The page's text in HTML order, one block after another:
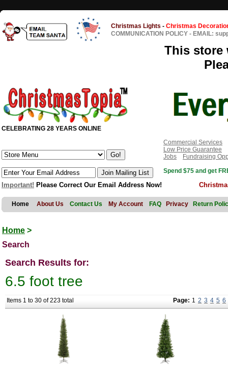
Christmas Lights - Christmas
COMMUNICATION POLICY - EMAIL:
This store
CELEBRATING 28 YEARS ONLINE
Commercial Services
Low Price Guarantee
Jobs
Fundraising
Spend $75 and get
Important! Please Correct Our Email Address Now!
Home About Us Contact Us My Account FAQ Privacy Return
Home >
Search
Search Results for:
6.5 foot tree
Items 1 to 30 of 223 total Page: 1 2 3 4 5 6